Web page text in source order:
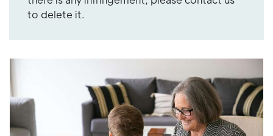
to delete it.